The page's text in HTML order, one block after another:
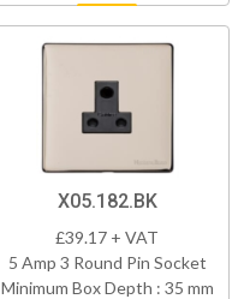
X05.182.BK
£39.17 + VAT
5 Amp 3 Round Pin Socket
Minimum Box Depth : 35 mm